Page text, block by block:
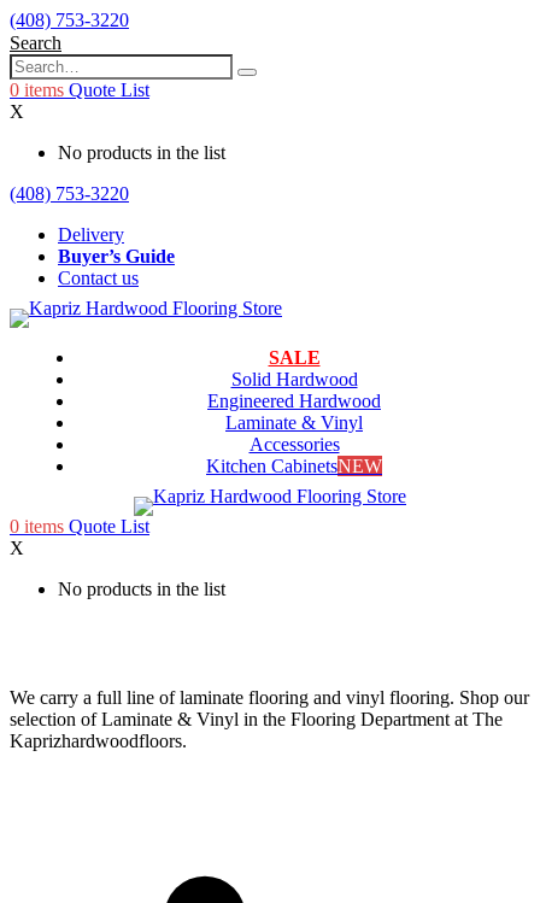
(408) 753-3220
Search
0 items Quote List
X
No products in the list
(408) 753-3220
Delivery
Buyer’s Guide
Contact us
SALE
Solid Hardwood
Engineered Hardwood
Laminate & Vinyl
Accessories
Kitchen CabinetsNEW
0 items Quote List
X
No products in the list
We carry a full line of laminate flooring and vinyl flooring. Shop our
selection of Laminate & Vinyl in the Flooring Department at The
Kaprizhardwoodfloors.